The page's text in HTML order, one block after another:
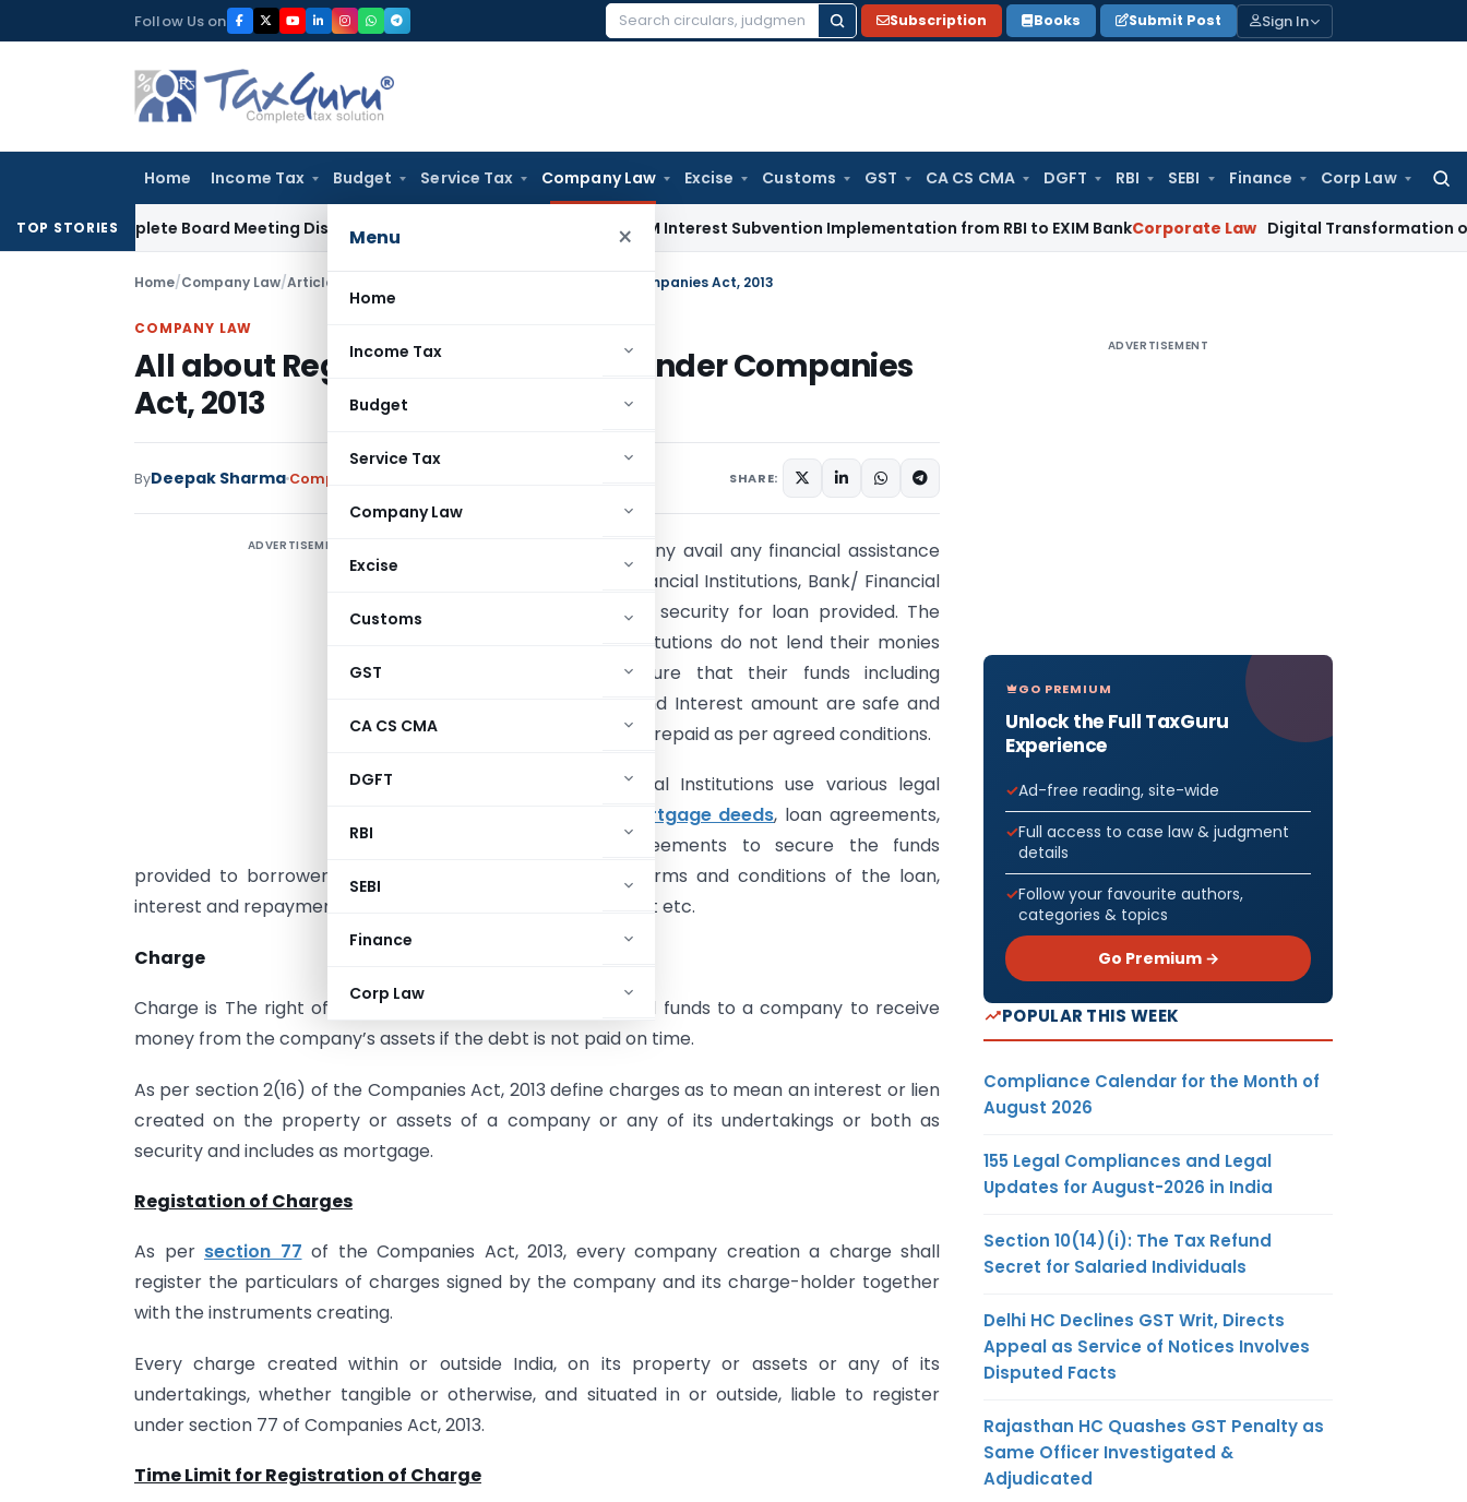
to
Follow Us on
Search
Subscription Books Submit Post Sign In
Home Income Tax Budget Service Tax Company Law Excise Customs GST CA CS CMA DGFT RBI SEBI Finance Corp Law
for:
Menu ×
Home
Income Tax
Budget
Service Tax
Company Law
Excise
Customs
GST
CA CS CMA
DGFT
RBI
SEBI
Finance
Corp Law
TOP STORIES
Incomplete Board Meeting Disclosure in MGT-7A DGFT Shifts EPM Interest Subvention Implementation from RBI to EXIM Bank Corporate Law Digital Transformation of Indian
Home/Company Law/Articles All about Registration of Charge under Companies Act, 2013
COMPANY LAW
All about Registration of Charge under Companies
Act, 2013
ByDeepak Sharma Company Law SHARE:
ADVERTISEMENT
Whenever a company avail any financial assistance
from The Bank/ Financial Institutions, Bank/ Financial
Institutions requires security for loan provided. The
Bank/ Financial Institutions do not lend their monies
unless they are sure that their funds including
Principal amount and Interest amount are safe and
they would be paid/ repaid as per agreed conditions.
The Banks/ Financial Institutions use various legal
mortgage deeds, loan agreements,
hypothecation agreements to secure the funds
provided to borrower. These documents cover all the terms and conditions of the loan,
interest and repayment schedule and security of repayment etc.
Charge
Charge is The right of Bank/ Financial Institutions who lend funds to a company to receive
money from the company’s assets if the debt is not paid on time.
As per section 2(16) of the Companies Act, 2013 define charges as to mean an interest or lien
created on the property or assets of a company or any of its undertakings or both as
security and includes as mortgage.
Registation of Charges
As per section 77 of the Companies Act, 2013, every company creation a charge shall
register the particulars of charges signed by the company and its charge-holder together
with the instruments creating.
Every charge created within or outside India, on its property or assets or any of its
undertakings, whether tangible or otherwise, and situated in or outside, liable to register
under section 77 of Companies Act, 2013.
Time Limit for Registration of Charge
ADVERTISEMENT
GO PREMIUM
Unlock the Full TaxGuru
Experience
Ad-free reading, site-wide
Full access to case law & judgment
details
Follow your favourite authors,
categories & topics
Go Premium →
POPULAR THIS WEEK
Compliance Calendar for the Month of
August 2026
155 Legal Compliances and Legal
Updates for August-2026 in India
Section 10(14)(i): The Tax Refund
Secret for Salaried Individuals
Delhi HC Declines GST Writ, Directs
Appeal as Service of Notices Involves
Disputed Facts
Rajasthan HC Quashes GST Penalty as
Same Officer Investigated &
Adjudicated